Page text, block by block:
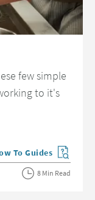
few simple
to it's
more blog posts in
To Guides
8 Min Read